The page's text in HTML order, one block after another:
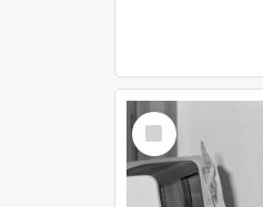
Select
Item